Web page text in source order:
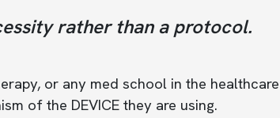
rather than a protocol.
or any med school in the
of the DEVICE they are using.